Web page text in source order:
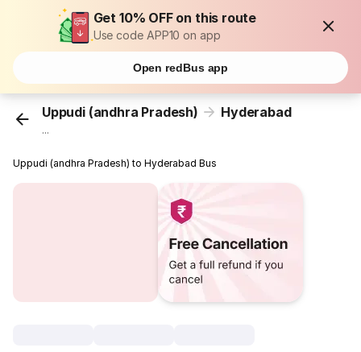
Get 10% OFF on this route
Use code APP10 on app
Open redBus app
Uppudi (andhra Pradesh) Hyderabad
...
Uppudi (andhra Pradesh) to Hyderabad Bus